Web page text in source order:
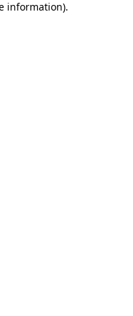
information).